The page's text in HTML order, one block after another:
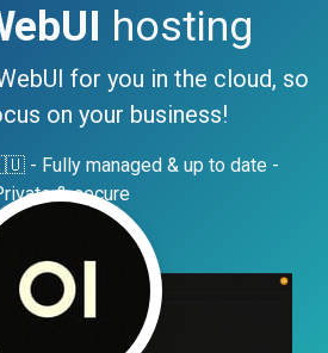
hosting
for you in the cloud, so
on your business!
- Fully managed & up to date -
& secure